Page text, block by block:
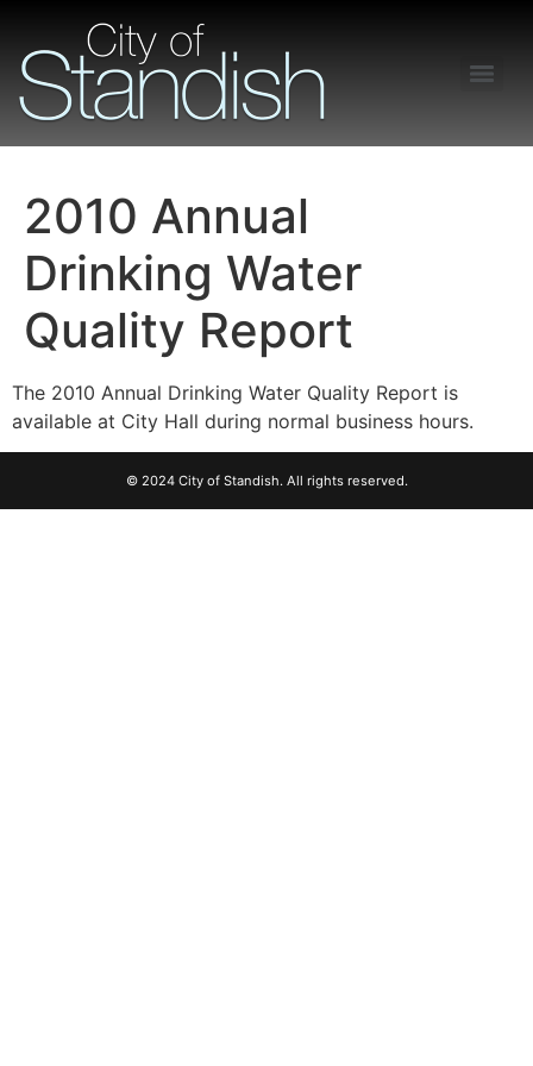
2010 Annual
Drinking Water
Quality Report
The 2010 Annual Drinking Water Quality Report is
available at City Hall during normal business hours.
© 2024 City of Standish. All rights reserved.